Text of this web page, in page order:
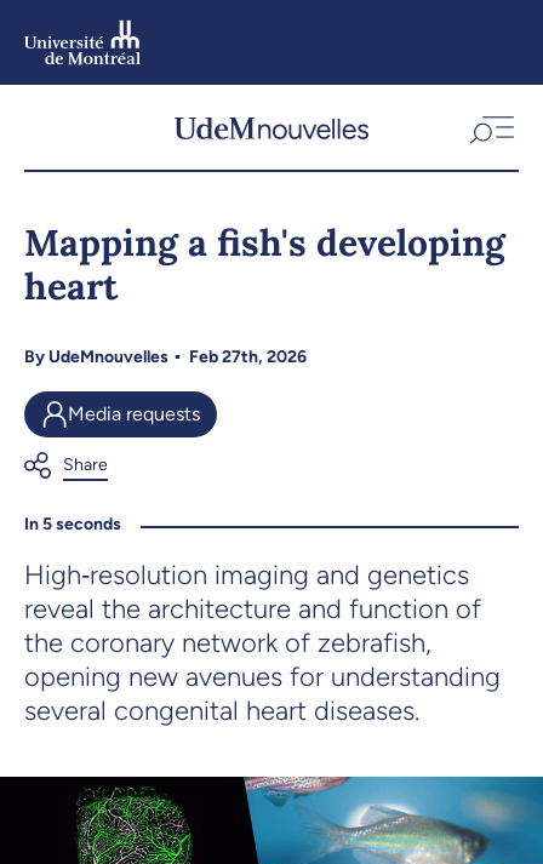
Skip
navigation
Mapping a fish's developing
heart
By UdeMnouvelles Feb 27th, 2026
Media requests
In 5 seconds
High‑resolution imaging and genetics
reveal the architecture and function of
the coronary network of zebrafish,
opening new avenues for understanding
several congenital heart diseases.